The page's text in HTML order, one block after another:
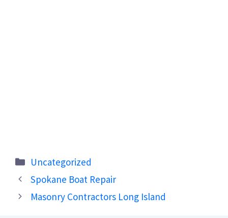
Categories
Uncategorized
Spokane Boat Repair
Masonry Contractors Long Island